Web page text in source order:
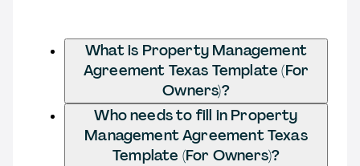
What is Property Management
Agreement Texas Template (For
Owners)?
Who needs to fill in Property
Management Agreement Texas
Template (For Owners)?